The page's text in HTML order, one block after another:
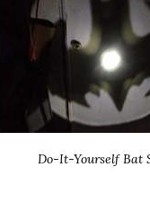
Do-It-Yourself Bat